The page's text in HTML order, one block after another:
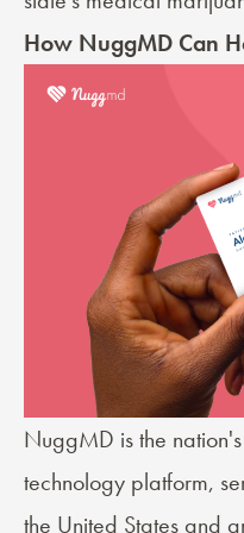
How NuggMD Can
NuggMD is the
technology platform,
the United States and